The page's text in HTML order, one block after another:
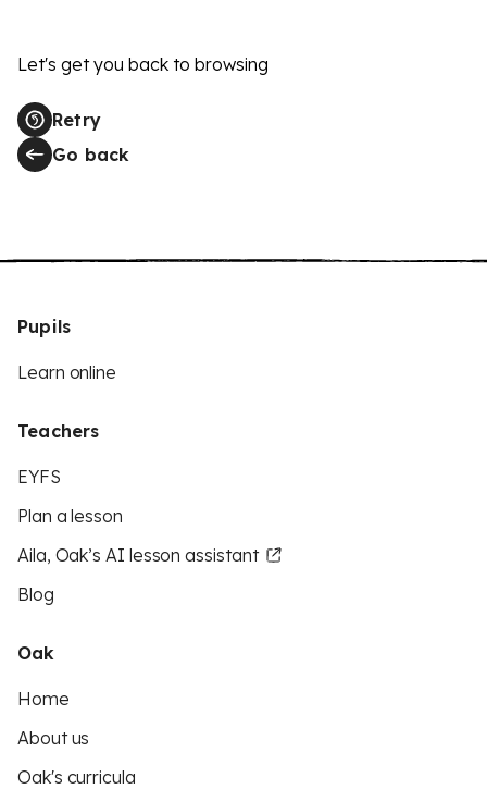
Let's get you back to browsing
Retry
Go back
Pupils
Learn online
Teachers
EYFS
Plan a lesson
Aila, Oak’s AI lesson assistant
Blog
Oak
Home
About us
Oak's curricula